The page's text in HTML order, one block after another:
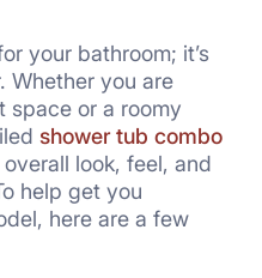
your bathroom; it’s
Whether you are
space or a roomy
shower tub combo
look, feel, and
help get you
here are a few